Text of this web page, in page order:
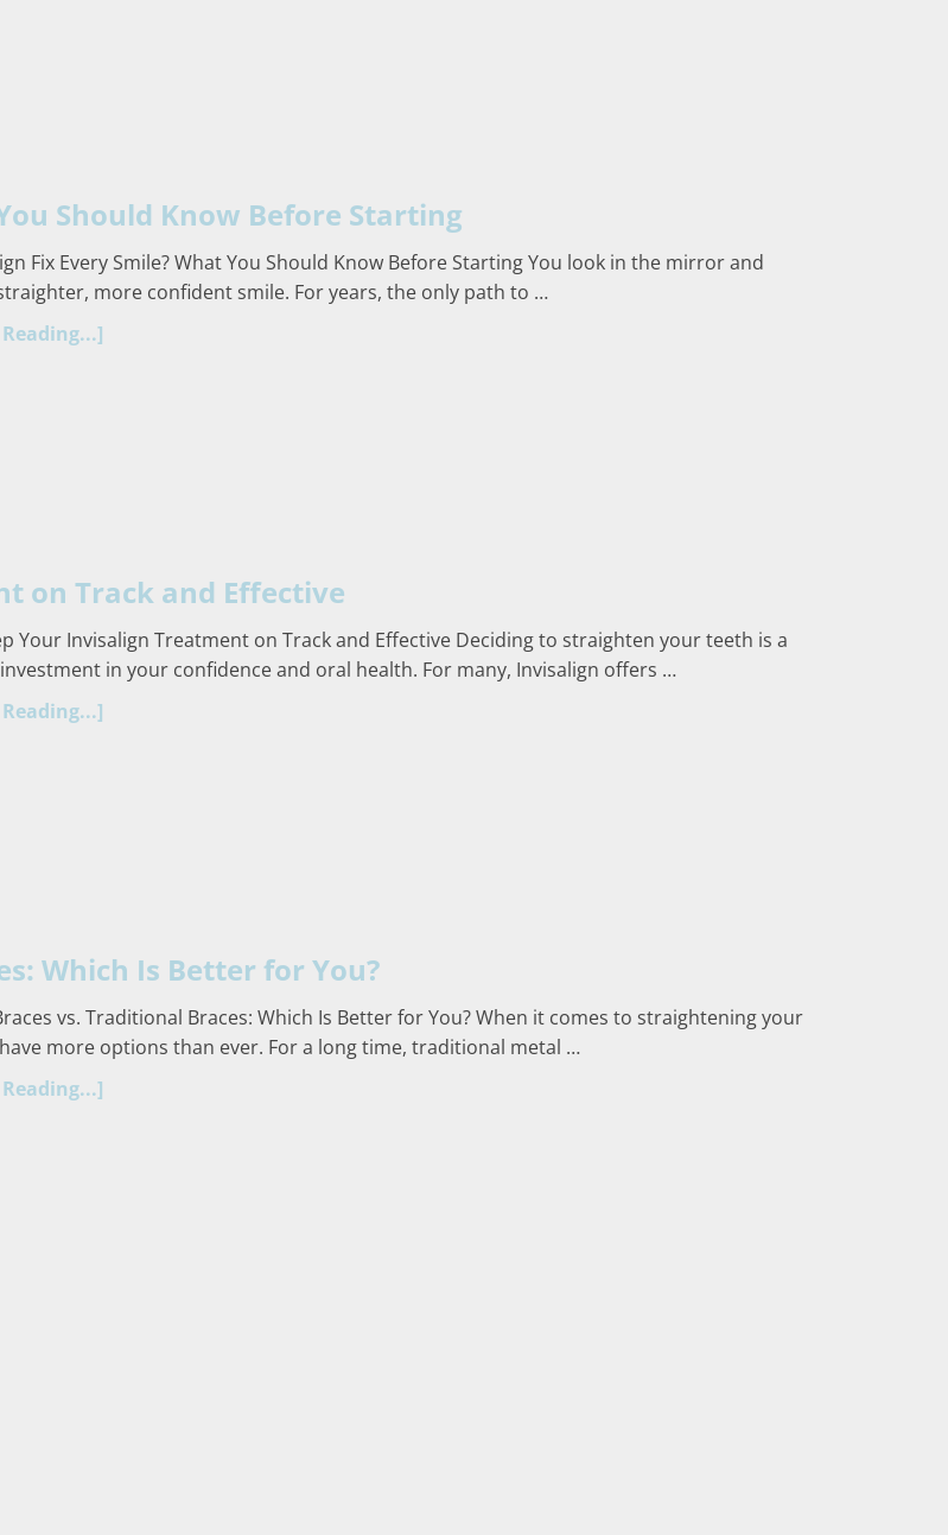
Should Know Before Starting
Fix Every Smile? What You Should Know Before Starting You look in the mirror and
more confident smile. For years, the only path to …
on Track and Effective
Your Invisalign Treatment on Track and Effective Deciding to straighten your teeth is a
in your confidence and oral health. For many, Invisalign offers …
Which Is Better for You?
vs. Traditional Braces: Which Is Better for You? When it comes to straightening your
more options than ever. For a long time, traditional metal …